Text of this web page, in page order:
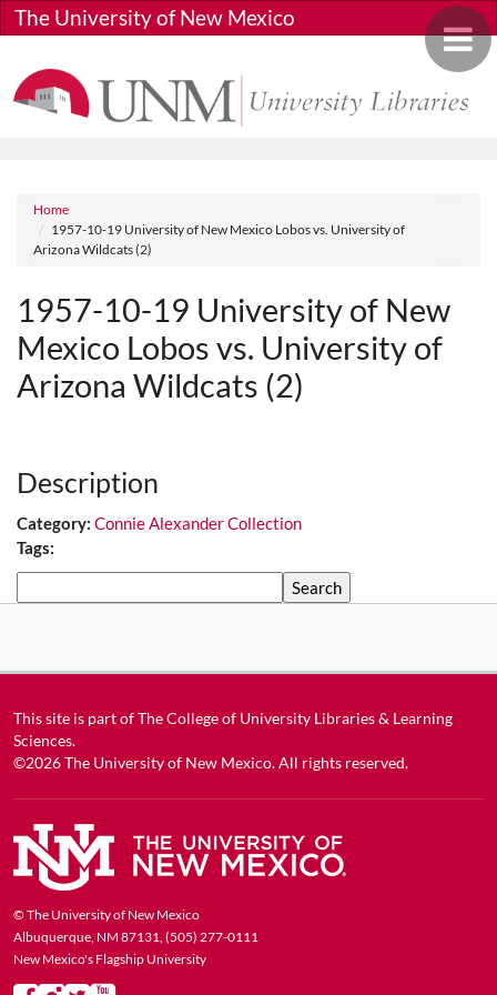
Skip to main content
Toggle
The University of New Mexico
Breadcrumb
Home
1957-10-19 University of New Mexico Lobos vs. University of
Arizona Wildcats (2)
1957-10-19 University of New
Mexico Lobos vs. University of
Arizona Wildcats (2)
Description
Category: Connie Alexander Collection
Tags:
This site is part ofThe College of University Libraries & Learning
Sciences.
©2026The University of New Mexico. All rights reserved.
© The University of New Mexico
Albuquerque, NM 87131, (505) 277-0111
New Mexico's Flagship University